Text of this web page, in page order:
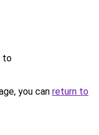
to
you can return to